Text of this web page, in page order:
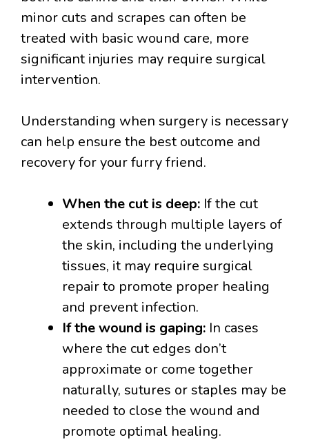
minor cuts and scrapes can often be
treated with basic wound care, more
significant injuries may require surgical
intervention.
Understanding when surgery is necessary
can help ensure the best outcome and
recovery for your furry friend.
When the cut is deep: If the cut
extends through multiple layers of
the skin, including the underlying
tissues, it may require surgical
repair to promote proper healing
and prevent infection.
If the wound is gaping: In cases
where the cut edges don’t
approximate or come together
naturally, sutures or staples may be
needed to close the wound and
promote optimal healing.